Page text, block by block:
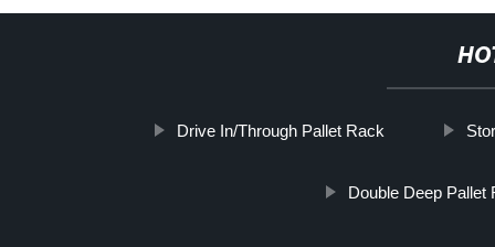
Drive In/Through Pallet Rack
Double Deep Pallet